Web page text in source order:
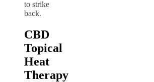
to strike
back.
CBD
Topical
Heat
Therapy